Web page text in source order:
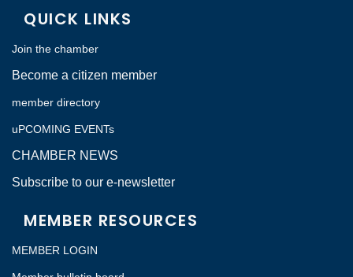
QUICK LINKS
Join the chamber
Become a citizen member
member directory
uPCOMING EVENTs
CHAMBER NEWS
Subscribe to our e-newsletter
MEMBER RESOURCES
MEMBER LOGIN